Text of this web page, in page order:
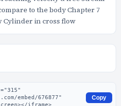
to the body Chapter 7
Cylinder in cross flow
Copy